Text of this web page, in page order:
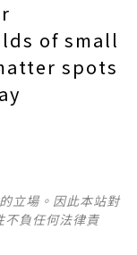
of small
spots
立場。因此本站對
不負任何法律責